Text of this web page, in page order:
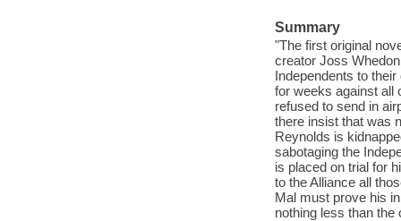
Summary
"The first original
creator Joss
Independents to
for weeks against all
refused to send in
there insist that was
Reynolds is
sabotaging the
is placed on trial for
to the Alliance all
Mal must prove his
nothing less than